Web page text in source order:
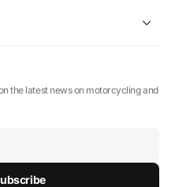
the latest news on motorcycling and